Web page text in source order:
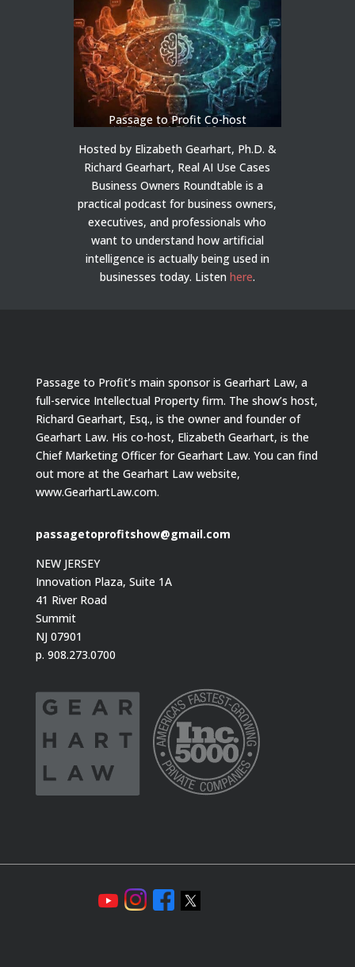
Passage to Profit Co-host
Hosted by Elizabeth Gearhart, Ph.D. &
Richard Gearhart, Real AI Use Cases
Business Owners Roundtable is a
practical podcast for business owners,
executives, and professionals who
want to understand how artificial
intelligence is actually being used in
businesses today. Listen here.
Passage to Profit’s main sponsor is Gearhart Law, a
full-service Intellectual Property firm. The show’s host,
Richard Gearhart, Esq., is the owner and founder of
Gearhart Law. His co-host, Elizabeth Gearhart, is the
Chief Marketing Officer for Gearhart Law. You can find
out more at the Gearhart Law website,
www.GearhartLaw.com.
passagetoprofitshow@gmail.com
NEW JERSEY
Innovation Plaza, Suite 1A
41 River Road
Summit
NJ 07901
p. 908.273.0700